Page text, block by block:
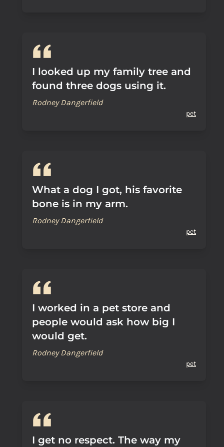
I looked up my family tree and
found three dogs using it.
Rodney Dangerfield
pet
What a dog I got, his favorite
bone is in my arm.
Rodney Dangerfield
pet
I worked in a pet store and
people would ask how big I
would get.
Rodney Dangerfield
pet
I get no respect. The way my